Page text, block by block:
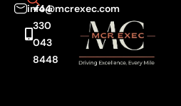
info@mcrexec.com
+44
330
043
8448